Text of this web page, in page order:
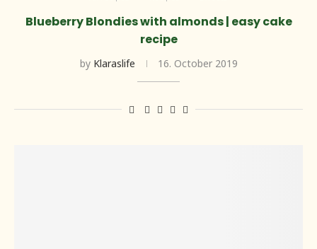
Blueberry Blondies with almonds | easy cake
recipe
by Klaraslife 16. October 2019